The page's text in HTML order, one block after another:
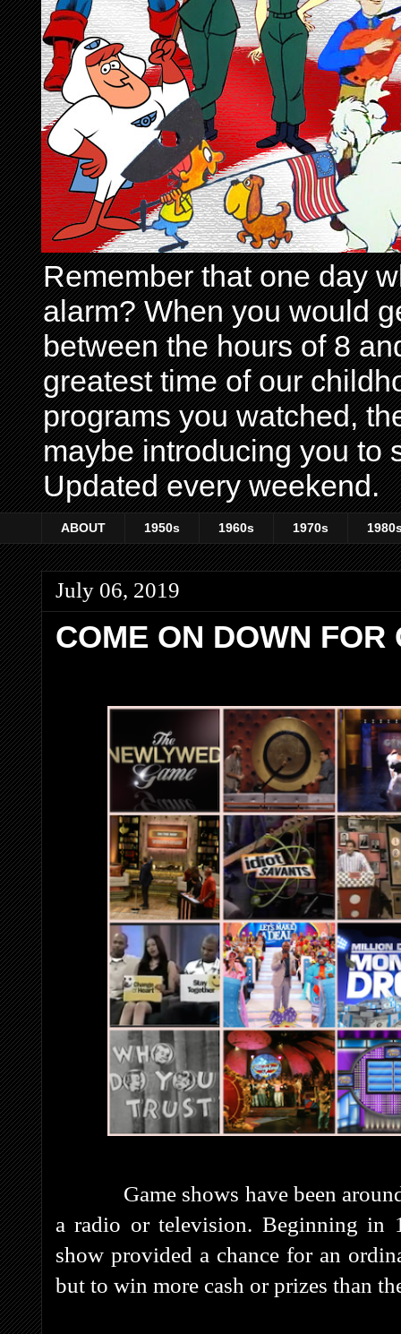
Remember that one day
alarm? When you would
between the hours of 8
greatest time of our
programs you watched,
maybe introducing you to
Updated every weekend.
ABOUT 1950s 1960s 1970s
July 06, 2019
COME ON DOWN
Game shows have been
a radio or television. Beginning in
show provided a chance for an
but to win more cash or prizes than